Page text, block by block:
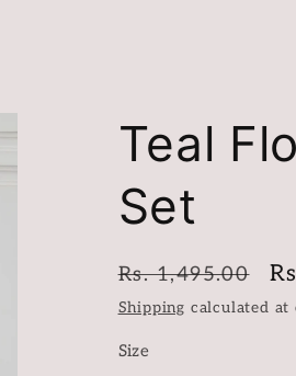
Teal
Set
Regular
price
Rs. 1,495.00
Shipping calculated at
Size